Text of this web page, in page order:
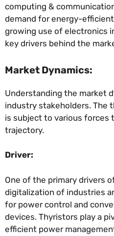
computing &
demand for energy-
growing use of electronics
key drivers behind the
Market Dynamics:
Understanding the market
industry stakeholders. The
is subject to various forces
trajectory.
Driver:
One of the primary drivers
digitalization of industries
for power control and
devices. Thyristors play a
efficient power